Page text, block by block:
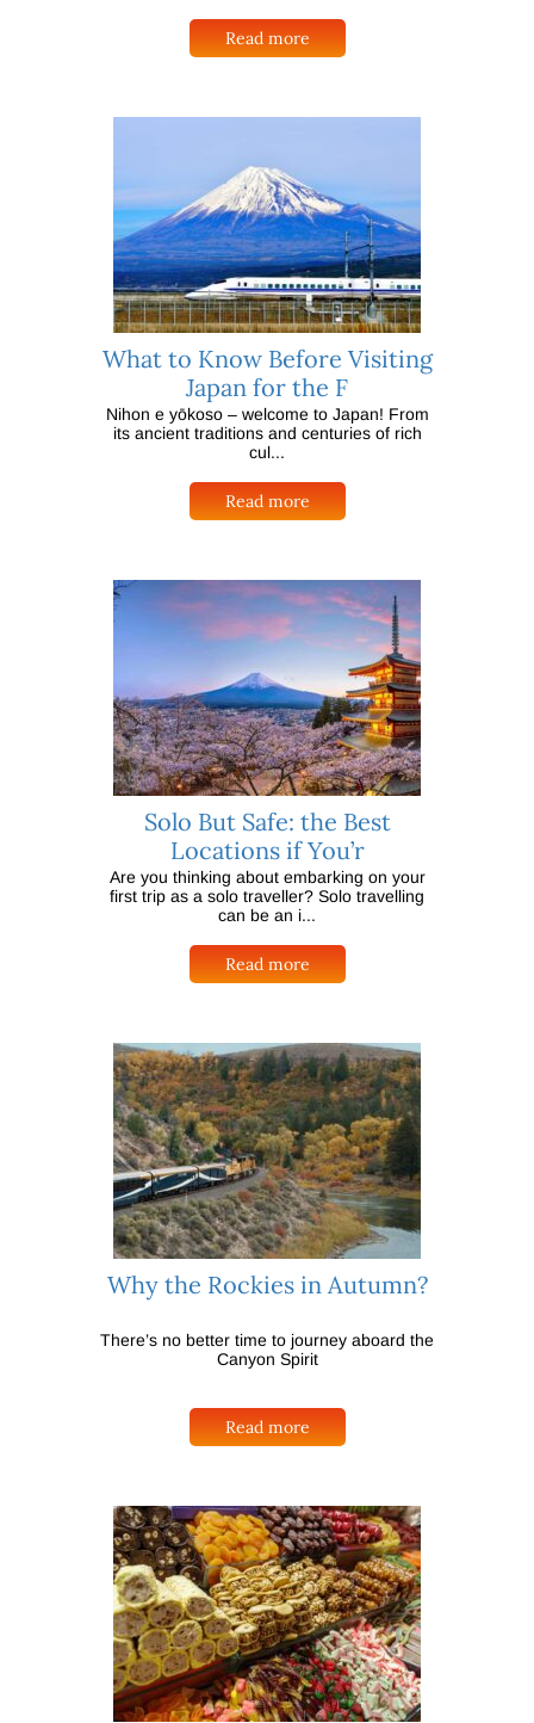
Read more
What to Know Before Visiting
Japan for the F
Nihon e yōkoso – welcome to Japan! From
its ancient traditions and centuries of rich
cul...
Read more
Solo But Safe: the Best
Locations if You’r
Are you thinking about embarking on your
first trip as a solo traveller? Solo travelling
can be an i...
Read more
Why the Rockies in Autumn?
There’s no better time to journey aboard the
Canyon Spirit
Read more